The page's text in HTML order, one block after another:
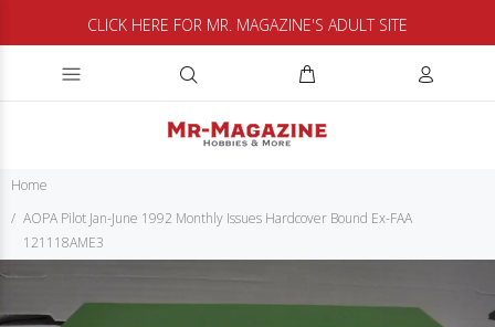
CLICK HERE FOR MR. MAGAZINE'S ADULT SITE
Home
AOPA Pilot Jan-June 1992 Monthly Issues Hardcover Bound Ex-FAA
121118AME3